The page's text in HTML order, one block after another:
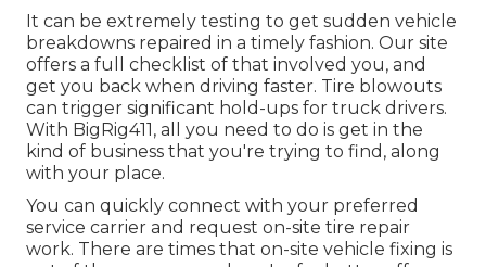
It can be extremely testing to get sudden vehicle
breakdowns repaired in a timely fashion. Our site
offers a full checklist of that involved you, and
get you back when driving faster. Tire blowouts
can trigger significant hold-ups for truck drivers.
With BigRig411, all you need to do is get in the
kind of business that you're trying to find, along
with your place.
You can quickly connect with your preferred
service carrier and request on-site tire repair
work. There are times that on-site vehicle fixing is